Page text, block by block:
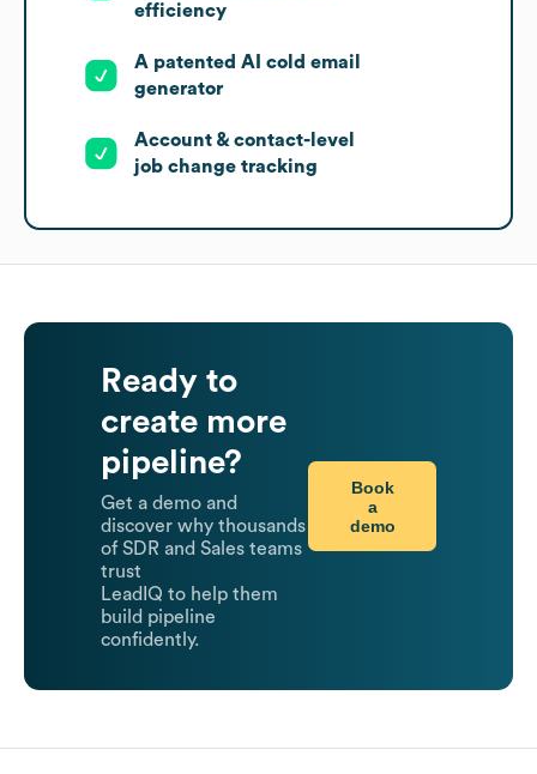
efficiency
A patented AI cold email
generator
Account & contact-level
job change tracking
Ready to
create more
pipeline?
Get a demo and
discover why thousands
of SDR and Sales teams
trust
LeadIQ to help them
build pipeline
confidently.
Book
a
demo